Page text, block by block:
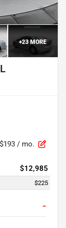
+23MORE
$193 / mo.
$12,985
$225
−